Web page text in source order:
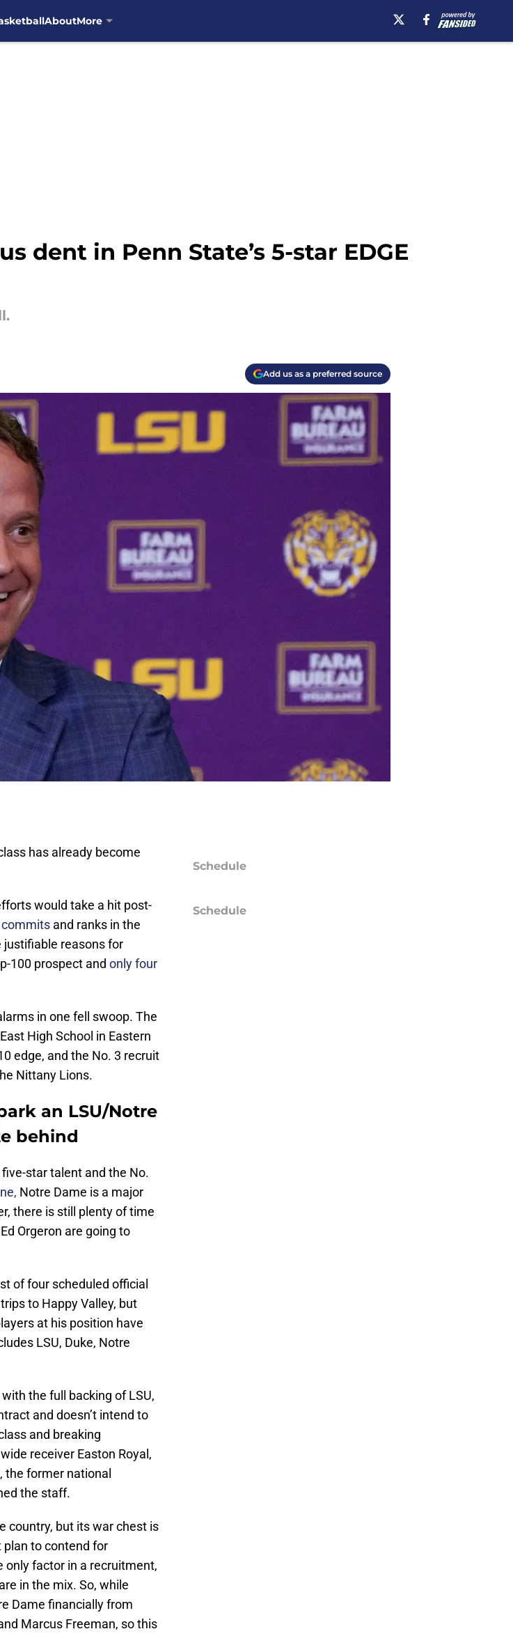
AboutMore
dent in Penn State’s 5-star EDGE
Add us as a preferred source
has already become
would take a hit post-
and ranks in the
justifiable reasons for
100 prospect and only four
in one fell swoop. The
High School in Eastern
edge, and the No. 3 recruit
Nittany Lions.
an LSU/Notre
behind
five-star talent and the No.
Notre Dame is a major
there is still plenty of time
Orgeron are going to
of four scheduled official
to Happy Valley, but
at his position have
LSU, Duke, Notre
the full backing of LSU,
and doesn’t intend to
and breaking
receiver Easton Royal,
the former national
the staff.
country, but its war chest is
to contend for
only factor in a recruitment,
in the mix. So, while
Dame financially from
Marcus Freeman, so this
Schedule
Schedule